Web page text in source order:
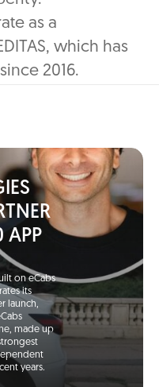
as a
which has
2016.
APP
on eCabs
its
launch,
made up
years.